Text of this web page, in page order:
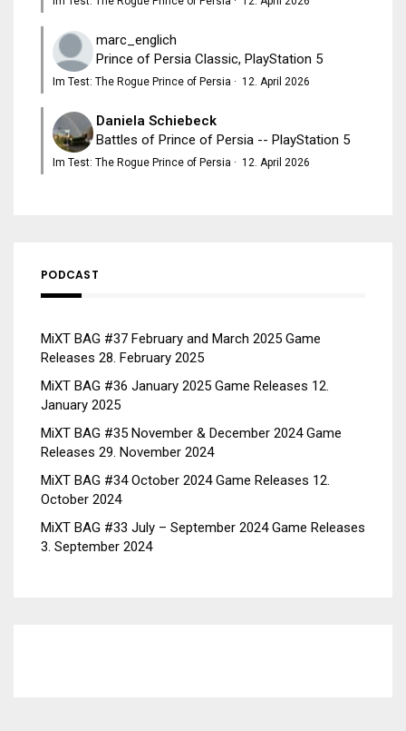
marc_englich
Prince of Persia Classic, PlayStation 5
Im Test: The Rogue Prince of Persia · 12. April 2026
Daniela Schiebeck
Battles of Prince of Persia -- PlayStation 5
Im Test: The Rogue Prince of Persia · 12. April 2026
PODCAST
MiXT BAG #37 February and March 2025 Game
Releases 28. February 2025
MiXT BAG #36 January 2025 Game Releases 12.
January 2025
MiXT BAG #35 November & December 2024 Game
Releases 29. November 2024
MiXT BAG #34 October 2024 Game Releases 12.
October 2024
MiXT BAG #33 July – September 2024 Game Releases
3. September 2024